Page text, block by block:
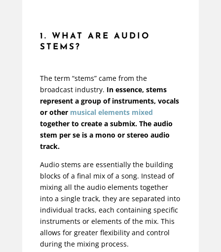
1. WHAT ARE AUDIO
STEMS?
The term “stems” came from the
broadcast industry. In essence, stems
represent a group of instruments, vocals
or other musical elements mixed
together to create a submix. The audio
stem per se is a mono or stereo audio
track.
Audio stems are essentially the building
blocks of a final mix of a song. Instead of
mixing all the audio elements together
into a single track, they are separated into
individual tracks, each containing specific
instruments or elements of the mix. This
allows for greater flexibility and control
during the mixing process.